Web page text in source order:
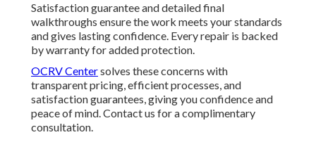
Satisfaction guarantee and detailed final
walkthroughs ensure the work meets your standards
and gives lasting confidence. Every repair is backed
by warranty for added protection.
OCRV Centersolves these concerns with
transparent pricing, efficient processes, and
satisfaction guarantees, giving you confidence and
peace of mind. Contact us for a complimentary
consultation.